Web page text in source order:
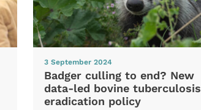
3 September 2024
Badger culling to end? New
data-led bovine tuberculosis
eradication policy